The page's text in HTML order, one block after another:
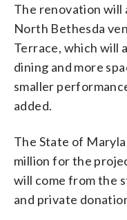
The renovation will
North Bethesda
Terrace, which will
dining and more
smaller
added.
The State of
million for the
will come from the
and private